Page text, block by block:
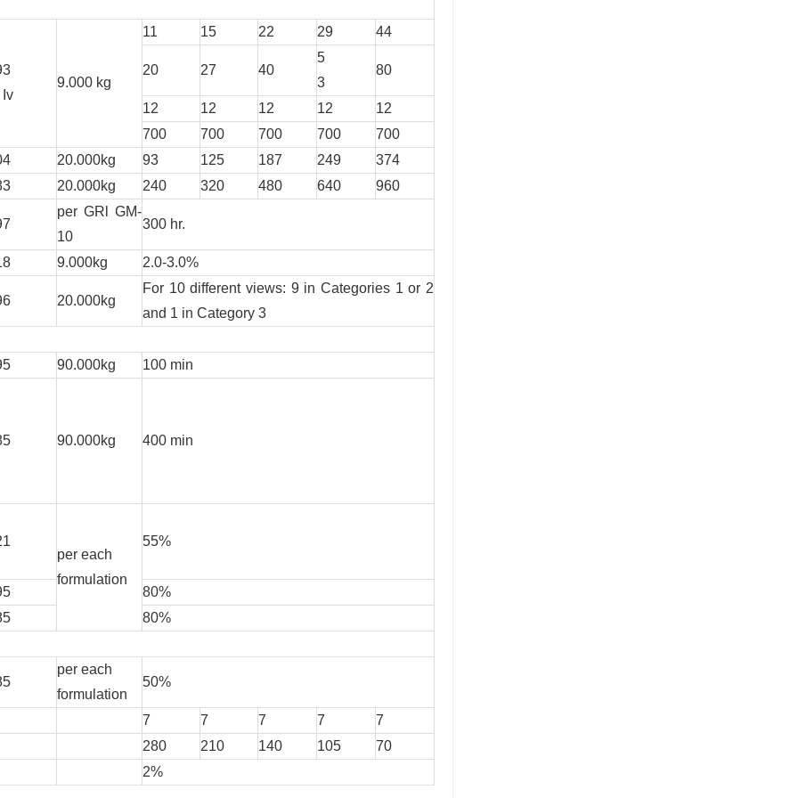
Iv
9.000 kg
11 15 22 29 44
20 27 40
5
3
80
12 12 12 12
12
700
700 700 700
700
20.000kg 93 125 187 249
374
20.000kg 240 320 480 640 960
per GRl GM-
10
300 hr.
9.000kg 2.0-3.0%
20.000kg
For 10 different views: 9 in Categories 1 or 2
and 1 in Category 3
90.000kg 100 min
90.000kg 400 min
per each
formulation
55%
80%
80%
per each
formulation
50%
7 7 7 7
7
280
210 140 105
70
2%